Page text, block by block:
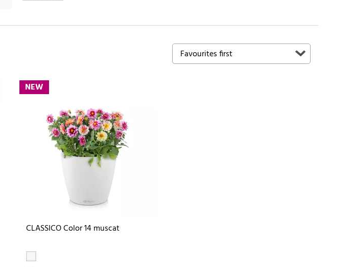
NEW
CLASSICO Color 14 muscat